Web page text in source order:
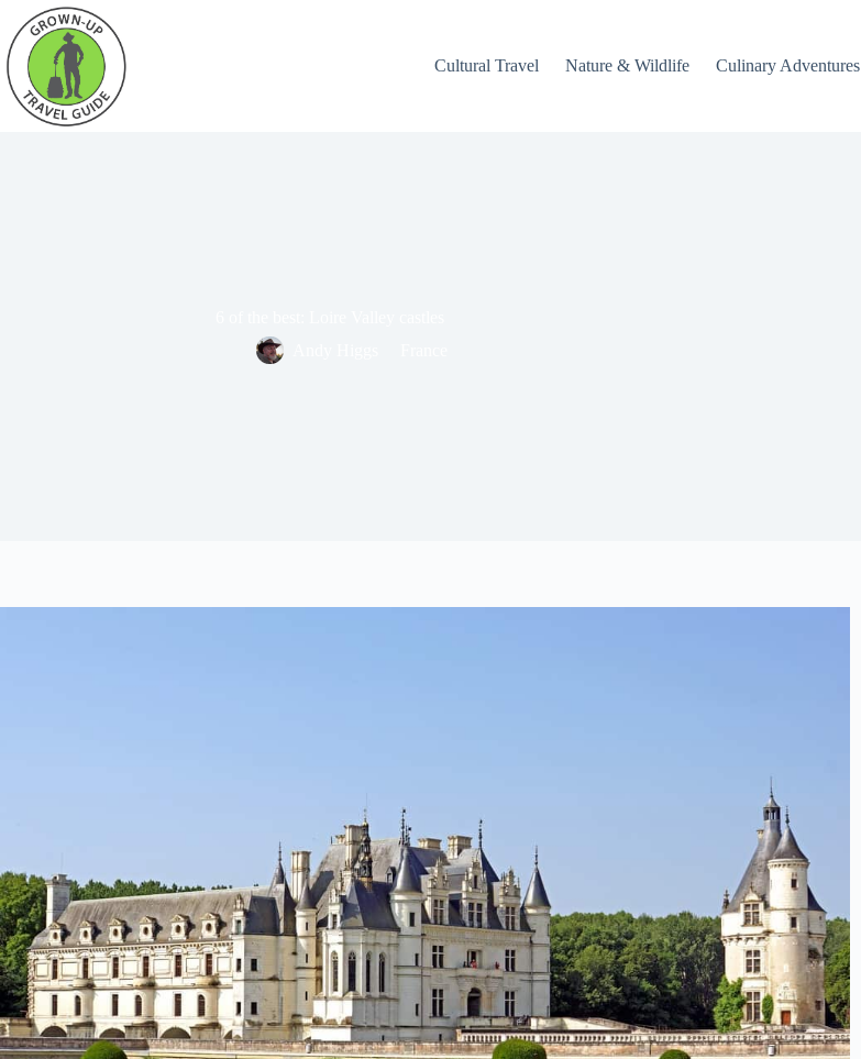
Cultural Travel Nature & Wildlife Culinary Adventures